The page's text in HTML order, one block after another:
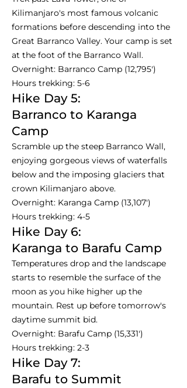
Kilimanjaro's most famous volcanic
formations before descending into the
Great Barranco Valley. Your camp is set
at the foot of the Barranco Wall.
Overnight: Barranco Camp (12,795')
Hours trekking: 5-6
Hike Day 5:
Barranco to Karanga
Camp
Scramble up the steep Barranco Wall,
enjoying gorgeous views of waterfalls
below and the imposing glaciers that
crown Kilimanjaro above.
Overnight: Karanga Camp (13,107')
Hours trekking: 4-5
Hike Day 6:
Karanga to Barafu Camp
Temperatures drop and the landscape
starts to resemble the surface of the
moon as you hike higher up the
mountain. Rest up before tomorrow's
daytime summit bid.
Overnight: Barafu Camp (15,331')
Hours trekking: 2-3
Hike Day 7:
Barafu to Summit